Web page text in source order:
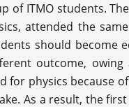
of ITMO students.
attended the
should become
outcome,
for physics because
As a result, the